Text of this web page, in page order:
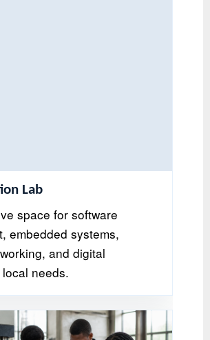
Lab
space for software
embedded systems,
and digital
needs.